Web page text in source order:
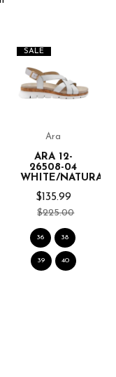
SALE
Ara
ARA 12-
26508-04
WHITE/NATURAL
$135.99
$225.00
36 38
39 40